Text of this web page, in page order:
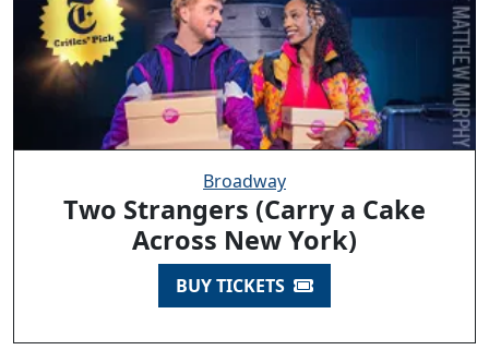
Broadway
Two Strangers (Carry a Cake
Across New York)
BUY TICKETS